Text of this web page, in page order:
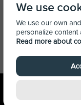
We Accept:
©
We use
We use our own
personalize
Read more about